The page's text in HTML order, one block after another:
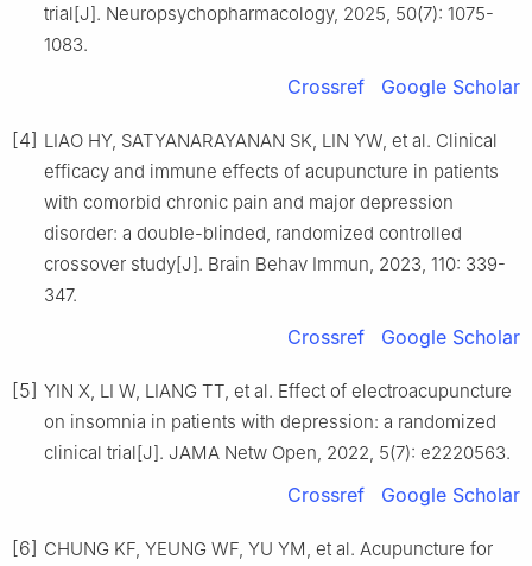
trial[J]. Neuropsychopharmacology, 2025, 50(7): 1075-
1083.
Crossref Google Scholar
[4] LIAO HY, SATYANARAYANAN SK, LIN YW, et al. Clinical
efficacy and immune effects of acupuncture in patients
with comorbid chronic pain and major depression
disorder: a double-blinded, randomized controlled
crossover study[J]. Brain Behav Immun, 2023, 110: 339-
347.
Crossref Google Scholar
[5] YIN X, LI W, LIANG TT, et al. Effect of electroacupuncture
on insomnia in patients with depression: a randomized
clinical trial[J]. JAMA Netw Open, 2022, 5(7): e2220563.
Crossref Google Scholar
[6] CHUNG KF, YEUNG WF, YU YM, et al. Acupuncture for